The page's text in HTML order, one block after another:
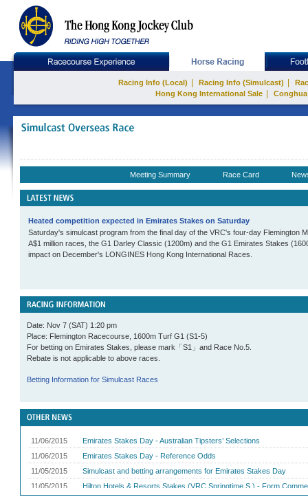
Racing Info (Local) Racing Info (Simulcast)
Hong Kong International Sale
Meeting Summary Race Card
Heated competition expected in Emirates Stakes on Saturday
Saturday's simulcast program from the final day of the VRC's four-day Flemington
A$1 million races, the G1 Darley Classic (1200m) and the G1 Emirates Stakes
impact on December's LONGINES Hong Kong International Races.
Date: Nov 7 (SAT) 1:20 pm
Place: Flemington Racecourse, 1600m Turf G1 (S1-5)
For betting on Emirates Stakes, please mark「S1」and Race No.5.
Rebate is not applicable to above races.
Betting Information for Simulcast Races